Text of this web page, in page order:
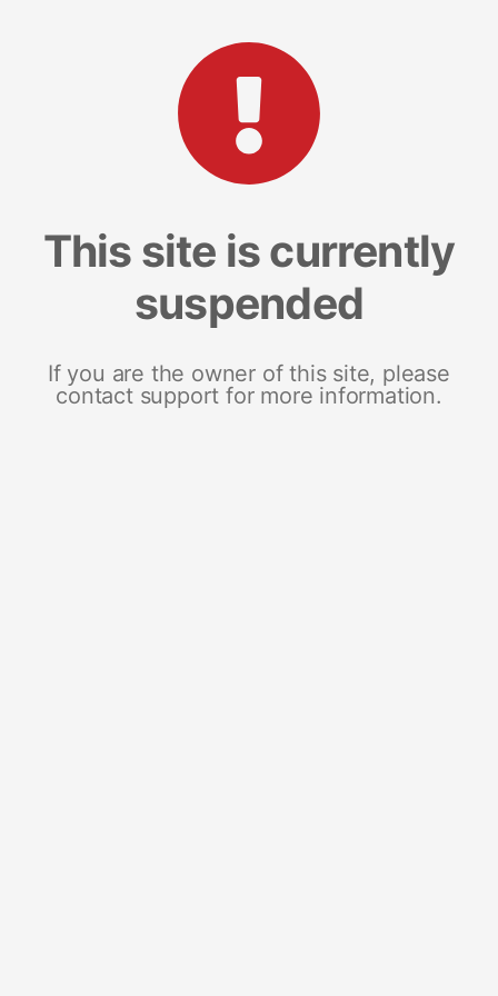
This site is currently
suspended
If you are the owner of this site, please
contact support for more information.